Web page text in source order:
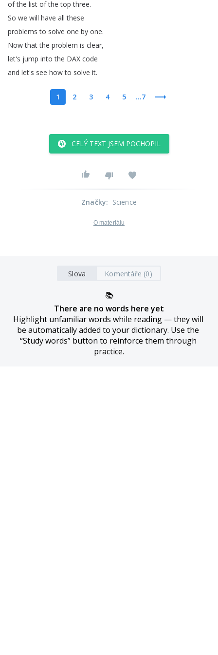
of the list of the top three.
So we will have all these
problems to solve one by one.
Now that the problem is clear,
let's jump into the DAX code
and let's see how to solve it.
1 2 3 4 5 ...7
CELÝ TEXT JSEM POCHOPIL
Značky: Science
O materiálu
Slova Komentáře (0)
📚
There are no words here yet
Highlight unfamiliar words while reading — they will
be automatically added to your dictionary. Use the
“Study words” button to reinforce them through
practice.